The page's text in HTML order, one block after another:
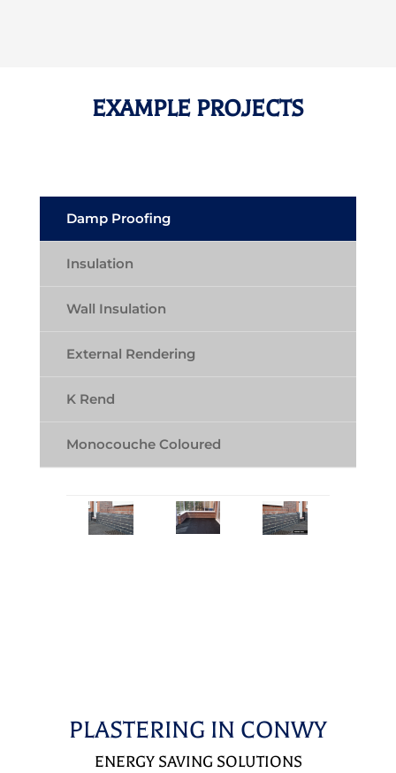
EXAMPLE PROJECTS
Damp Proofing
Insulation
Wall Insulation
External Rendering
K Rend
Monocouche Coloured
PLASTERING IN CONWY
ENERGY SAVING SOLUTIONS